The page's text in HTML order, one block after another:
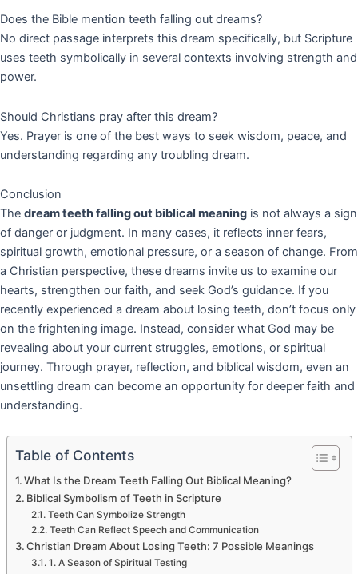
Does the Bible mention teeth falling out dreams?
No direct passage interprets this dream specifically, but Scripture
uses teeth symbolically in several contexts involving strength and
power.
Should Christians pray after this dream?
Yes. Prayer is one of the best ways to seek wisdom, peace, and
understanding regarding any troubling dream.
Conclusion
The dream teeth falling out biblical meaning is not always a sign
of danger or judgment. In many cases, it reflects inner fears,
spiritual growth, emotional pressure, or a season of change. From
a Christian perspective, these dreams invite us to examine our
hearts, strengthen our faith, and seek God’s guidance. If you
recently experienced a dream about losing teeth, don’t focus only
on the frightening image. Instead, consider what God may be
revealing about your current struggles, emotions, or spiritual
journey. Through prayer, reflection, and biblical wisdom, even an
unsettling dream can become an opportunity for deeper faith and
understanding.
Table of Contents
What Is the Dream Teeth Falling Out Biblical Meaning?
Biblical Symbolism of Teeth in Scripture
Teeth Can Symbolize Strength
Teeth Can Reflect Speech and Communication
Christian Dream About Losing Teeth: 7 Possible Meanings
1. A Season of Spiritual Testing